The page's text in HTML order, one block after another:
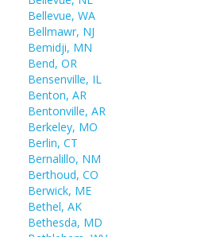
Bellevue, WA
Bellmawr, NJ
Bemidji, MN
Bend, OR
Bensenville, IL
Benton, AR
Bentonville, AR
Berkeley, MO
Berlin, CT
Bernalillo, NM
Berthoud, CO
Berwick, ME
Bethel, AK
Bethesda, MD